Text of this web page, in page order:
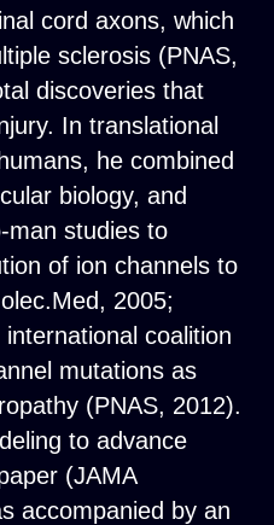
cord axons, which
sclerosis (PNAS,
discoveries that
In translational
he combined
biology, and
man studies to
of ion channels to
2005;
coalition
mutations as
(PNAS, 2012).
to advance
(JAMA
accompanied by an